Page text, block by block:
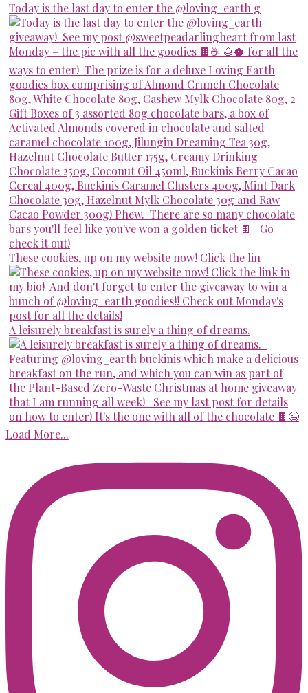
Today is the last day to enter the @loving_earth g
These cookies, up on my website now! Click the lin
A leisurely breakfast is surely a thing of dreams.
Load More...